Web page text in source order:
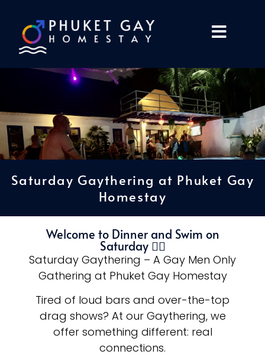
Saturday Gaythering at Phuket Gay
Homestay
Welcome to Dinner and Swim on
Saturday 🏳️‍🌈
Saturday Gaythering – A Gay Men Only
Gathering at Phuket Gay Homestay
Tired of loud bars and over-the-top
drag shows? At our Gaythering, we
offer something different: real
connections.